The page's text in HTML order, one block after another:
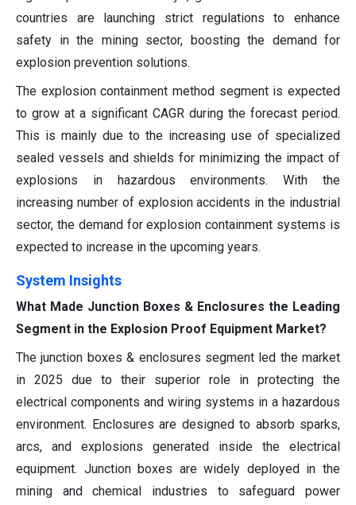
countries are launching strict regulations to enhance
safety in the mining sector, boosting the demand for
explosion prevention solutions.
The explosion containment method segment is expected
to grow at a significant CAGR during the forecast period.
This is mainly due to the increasing use of specialized
sealed vessels and shields for minimizing the impact of
explosions in hazardous environments. With the
increasing number of explosion accidents in the industrial
sector, the demand for explosion containment systems is
expected to increase in the upcoming years.
System Insights
What Made Junction Boxes & Enclosures the Leading
Segment in the Explosion Proof Equipment Market?
The junction boxes & enclosures segment led the market
in 2025 due to their superior role in protecting the
electrical components and wiring systems in a hazardous
environment. Enclosures are designed to absorb sparks,
arcs, and explosions generated inside the electrical
equipment. Junction boxes are widely deployed in the
mining and chemical industries to safeguard power